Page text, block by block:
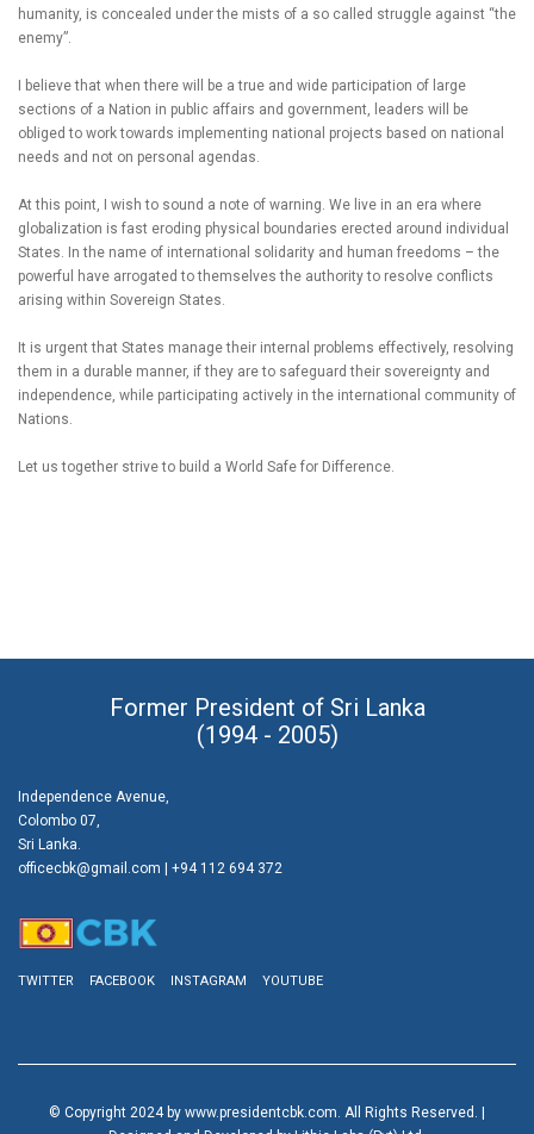
humanity, is concealed under the mists of a so called struggle against “the
enemy”.
I believe that when there will be a true and wide participation of large
sections of a Nation in public affairs and government, leaders will be
obliged to work towards implementing national projects based on national
needs and not on personal agendas.
At this point, I wish to sound a note of warning. We live in an era where
globalization is fast eroding physical boundaries erected around individual
States. In the name of international solidarity and human freedoms – the
powerful have arrogated to themselves the authority to resolve conflicts
arising within Sovereign States.
It is urgent that States manage their internal problems effectively, resolving
them in a durable manner, if they are to safeguard their sovereignty and
independence, while participating actively in the international community of
Nations.
Let us together strive to build a World Safe for Difference.
Former President of Sri Lanka
(1994 - 2005)
Independence Avenue,
Colombo 07,
Sri Lanka.
officecbk@gmail.com | +94 112 694 372
TWITTER FACEBOOK INSTAGRAM YOUTUBE
© Copyright 2024 by www.presidentcbk.com. All Rights Reserved. |